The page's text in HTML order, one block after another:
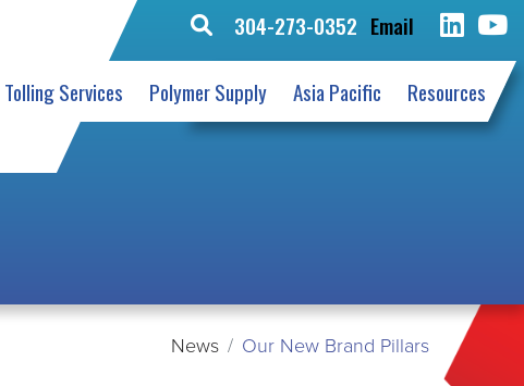
Search
for:
304-273-0352 Email
Tolling Services Polymer Supply Asia Pacific Resources
News Our New Brand Pillars